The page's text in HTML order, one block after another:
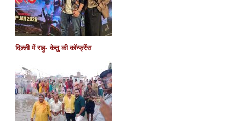
दिल्ली में राहु- केतु की कॉन्फ्रेंस